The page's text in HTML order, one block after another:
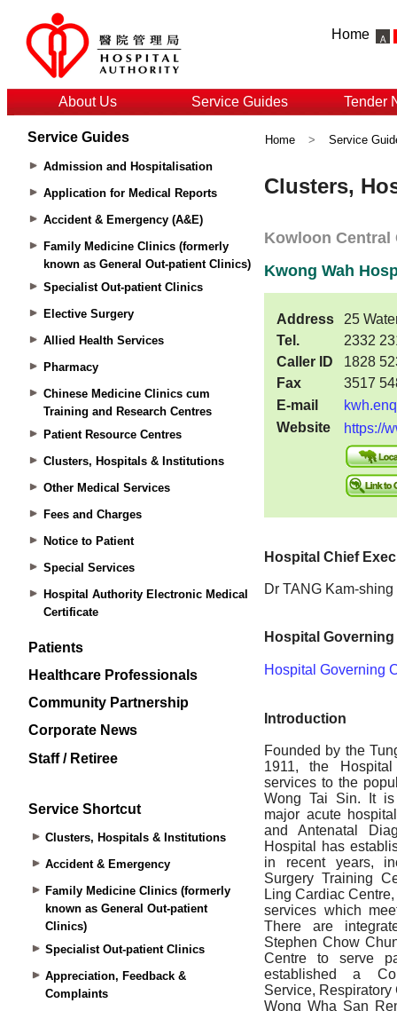
Home
About Us Service Guides Tender
Service Guides
Admission and Hospitalisation
Application for Medical Reports
Accident & Emergency (A&E)
Family Medicine Clinics (formerly
known as General Out-patient Clinics)
Specialist Out-patient Clinics
Elective Surgery
Allied Health Services
Pharmacy
Chinese Medicine Clinics cum
Training and Research Centres
Patient Resource Centres
Clusters, Hospitals & Institutions
Other Medical Services
Fees and Charges
Notice to Patient
Special Services
Hospital Authority Electronic Medical
Certificate
Patients
Healthcare Professionals
Community Partnership
Corporate News
Staff / Retiree
Service Shortcut
Clusters, Hospitals & Institutions
Accident & Emergency
Family Medicine Clinics (formerly
known as General Out-patient
Clinics)
Specialist Out-patient Clinics
Appreciation, Feedback &
Complaints
Home > Service